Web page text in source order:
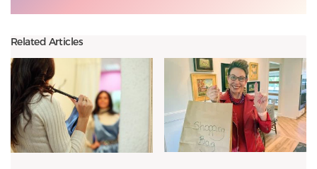
Related Articles